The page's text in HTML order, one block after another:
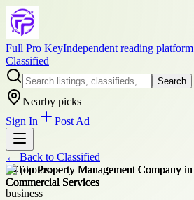
Full Pro KeyIndependent reading platform
Classified
Search
Nearby picks
Sign In
Post Ad
← Back to Classified
+4photos
business